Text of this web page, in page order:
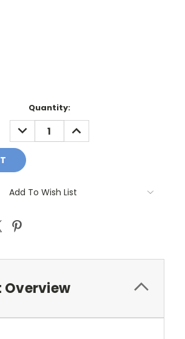
Quantity:
DECREASE
QUANTITY:
INCREASE
QUANTITY:
Add To Wish List
Overview